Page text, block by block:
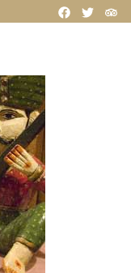
(also offering
Northern Virginia